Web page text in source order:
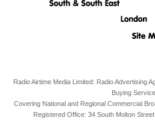
Radio Airtime Media Limited: Radio Advertising
Buying
Covering National and Regional Commercial
Registered Office: 34 South Molton